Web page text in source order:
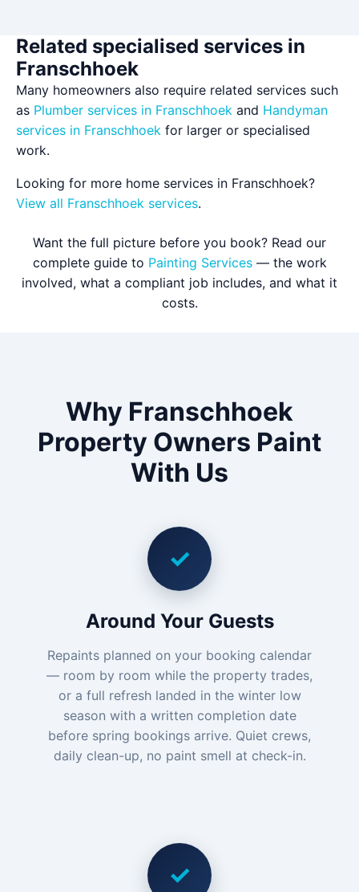
Related specialised services in
Franschhoek
Many homeowners also require related services such
as Plumber services in Franschhoek and Handyman
services in Franschhoek for larger or specialised
work.
Looking for more home services in Franschhoek?
View all Franschhoek services.
Want the full picture before you book? Read our
complete guide to Painting Services— the work
involved, what a compliant job includes, and what it
costs.
Why Franschhoek
Property Owners Paint
With Us
✓
Around Your Guests
Repaints planned on your booking calendar
— room by room while the property trades,
or a full refresh landed in the winter low
season with a written completion date
before spring bookings arrive. Quiet crews,
daily clean-up, no paint smell at check-in.
✓